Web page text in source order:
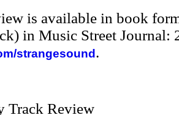
is available in book
in Music Street Journal:
strangesound .
Track Review